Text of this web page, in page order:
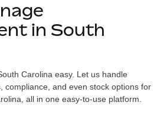
with zero entity cost
support by country
in South
Carolina easy. Let us handle
compliance, and even stock options for
all in one easy-to-use platform.